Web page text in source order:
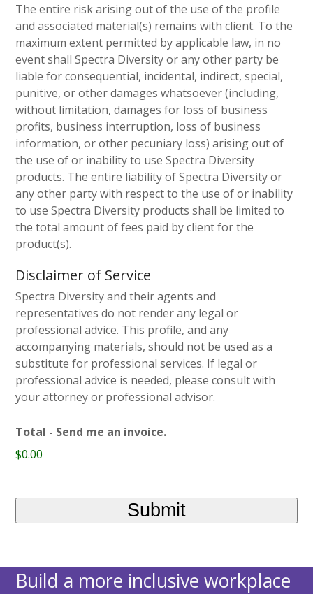
The entire risk arising out of the use of the profile
and associated material(s) remains with client. To the
maximum extent permitted by applicable law, in no
event shall Spectra Diversity or any other party be
liable for consequential, incidental, indirect, special,
punitive, or other damages whatsoever (including,
without limitation, damages for loss of business
profits, business interruption, loss of business
information, or other pecuniary loss) arising out of
the use of or inability to use Spectra Diversity
products. The entire liability of Spectra Diversity or
any other party with respect to the use of or inability
to use Spectra Diversity products shall be limited to
the total amount of fees paid by client for the
product(s).
Disclaimer of Service
Spectra Diversity and their agents and
representatives do not render any legal or
professional advice. This profile, and any
accompanying materials, should not be used as a
substitute for professional services. If legal or
professional advice is needed, please consult with
your attorney or professional advisor.
Total - Send me an invoice.
$0.00
Build a more inclusive workplace